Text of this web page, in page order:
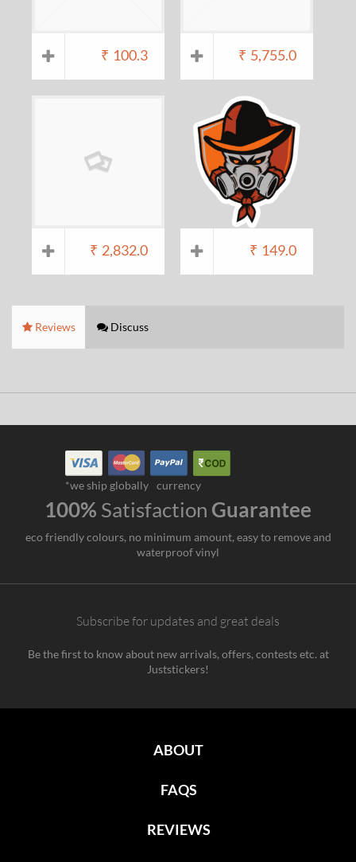
₹ 100.3 ₹ 5,755.0
₹ 2,832.0 ₹ 149.0
Reviews Discuss
*we ship globally currency
100% Satisfaction Guarantee
eco friendly colours, no minimum amount, easy to remove and
waterproof vinyl
Subscribe for updates and great deals
Be the first to know about new arrivals, offers, contests etc. at
Juststickers!
ABOUT
FAQS
REVIEWS